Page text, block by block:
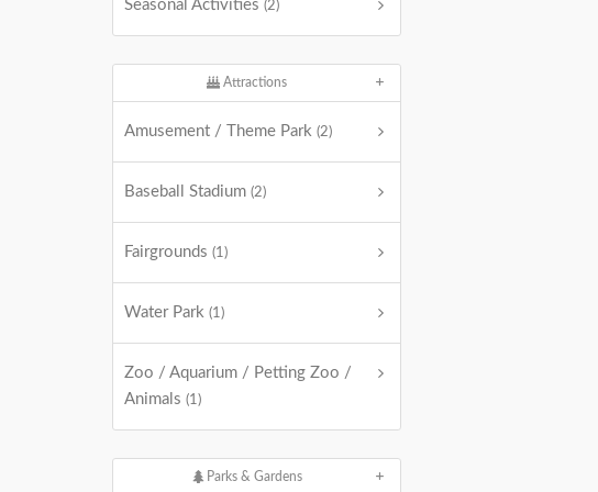
Seasonal Activities (2)
Attractions
Amusement / Theme Park (2)
Baseball Stadium (2)
Fairgrounds (1)
Water Park (1)
Zoo / Aquarium / Petting Zoo /
Animals (1)
Parks & Gardens